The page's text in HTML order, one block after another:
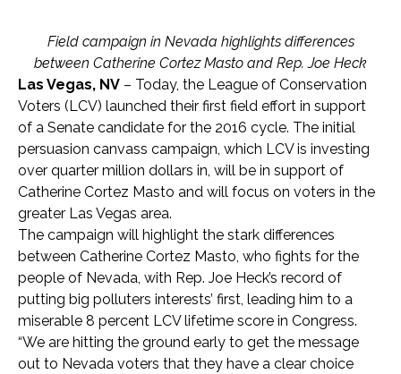
Field campaign in Nevada highlights differences
between Catherine Cortez Masto and Rep. Joe Heck
Las Vegas, NV – Today, the League of Conservation
Voters (LCV) launched their first field effort in support
of a Senate candidate for the 2016 cycle. The initial
persuasion canvass campaign, which LCV is investing
over quarter million dollars in, will be in support of
Catherine Cortez Masto and will focus on voters in the
greater Las Vegas area.
The campaign will highlight the stark differences
between Catherine Cortez Masto, who fights for the
people of Nevada, with Rep. Joe Heck’s record of
putting big polluters interests’ first, leading him to a
miserable 8 percent LCV lifetime score in Congress.
“We are hitting the ground early to get the message
out to Nevada voters that they have a clear choice